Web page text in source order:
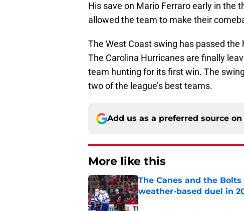
His save on Mario Ferraro early in the
allowed the team to make their
The West Coast swing has passed
The Carolina Hurricanes are finally
team hunting for its first win. The
two of the league’s best teams.
Add us as a preferred source on
More like this
The Canes and the
weather-based duel in
Published by on Invalid Date